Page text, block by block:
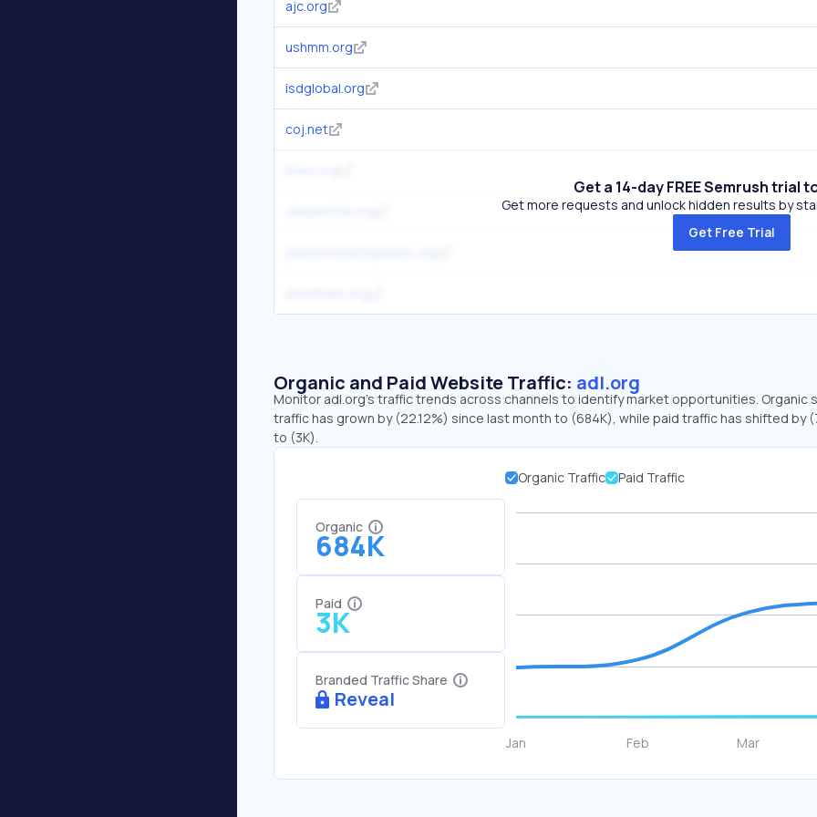
ajc.org
ushmm.org
isdglobal.org
coj.net
Get a 14-day FREE Semrush trial
Get more requests and unlock hidden results by
Get Free Trial
Organic and Paid Website Traffic: adl.org
Monitor adl.org's traffic trends across channels to identify market opportunities. Organic
traffic has grown by (22.12%) since last month to (684K), while paid traffic has shifted by
to (3K).
Organic
684K
Paid
3K
Branded Traffic Share
Reveal
Organic Traffic Paid Traffic